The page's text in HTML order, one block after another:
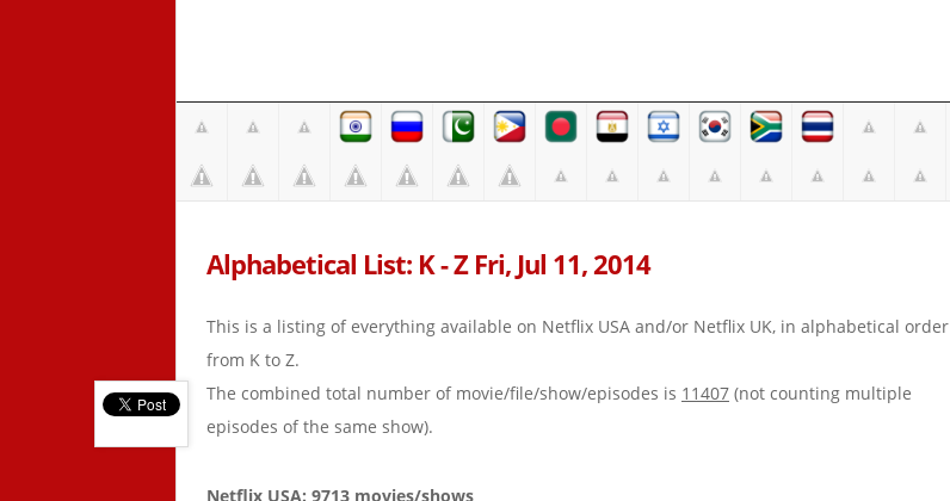
Alphabetical List: K - Z Fri, Jul 11, 2014
This is a listing of everything available on Netflix USA and/or Netflix UK, in alphabetical order
from K to Z.
The combined total number of movie/file/show/episodes is 11407 (not counting multiple
episodes of the same show).
Netflix USA: 9713 movies/shows